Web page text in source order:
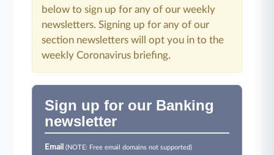
below to sign up for any of our weekly
newsletters. Signing up for any of our
section newsletters will opt you in to the
weekly Coronavirus briefing.
Sign up for our Banking
newsletter
Email(NOTE: Free email domains not supported)